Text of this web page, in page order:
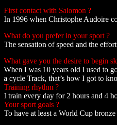
First contact with Salomon ?
In 1996 when Christophe Audoire
What do you prefer in your sport ?
The sensation of speed and the
What gave you the desire to begin
When I was 10 years old I used to
a cycle Track, that’s how I got to
Training rhythm ?
I train every day for 2 hours and 4
Your sport goals ?
To have at least a World Cup